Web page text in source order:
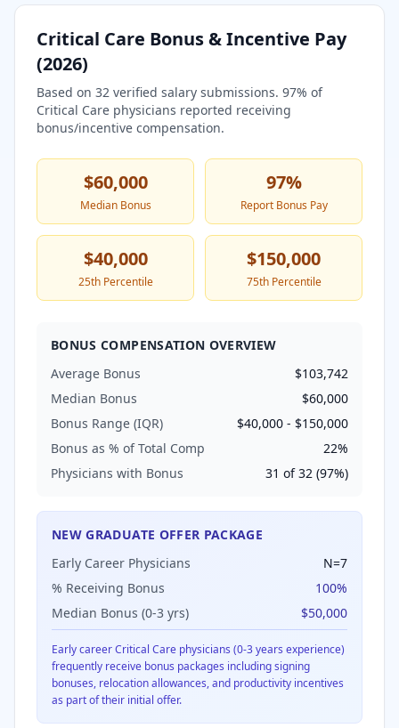
Critical Care Bonus & Incentive Pay
(2026)
Based on 32 verified salary submissions. 97% of
Critical Care physicians reported receiving
bonus/incentive compensation.
$60,000
Median Bonus
97%
Report Bonus Pay
$40,000
25th Percentile
$150,000
75th Percentile
BONUS COMPENSATION OVERVIEW
Average Bonus
$103,742
Median Bonus
$60,000
Bonus Range (IQR)
$40,000 - $150,000
Bonus as % of Total Comp
22%
Physicians with Bonus
31 of32 (97%)
NEW GRADUATE OFFER PACKAGE
Early Career Physicians
N=7
% Receiving Bonus
100%
Median Bonus (0-3 yrs)
$50,000
Early careerCritical Care physicians (0-3 years experience)
frequently receive bonus packages including signing
bonuses, relocation allowances, and productivity incentives
as part of their initial offer.